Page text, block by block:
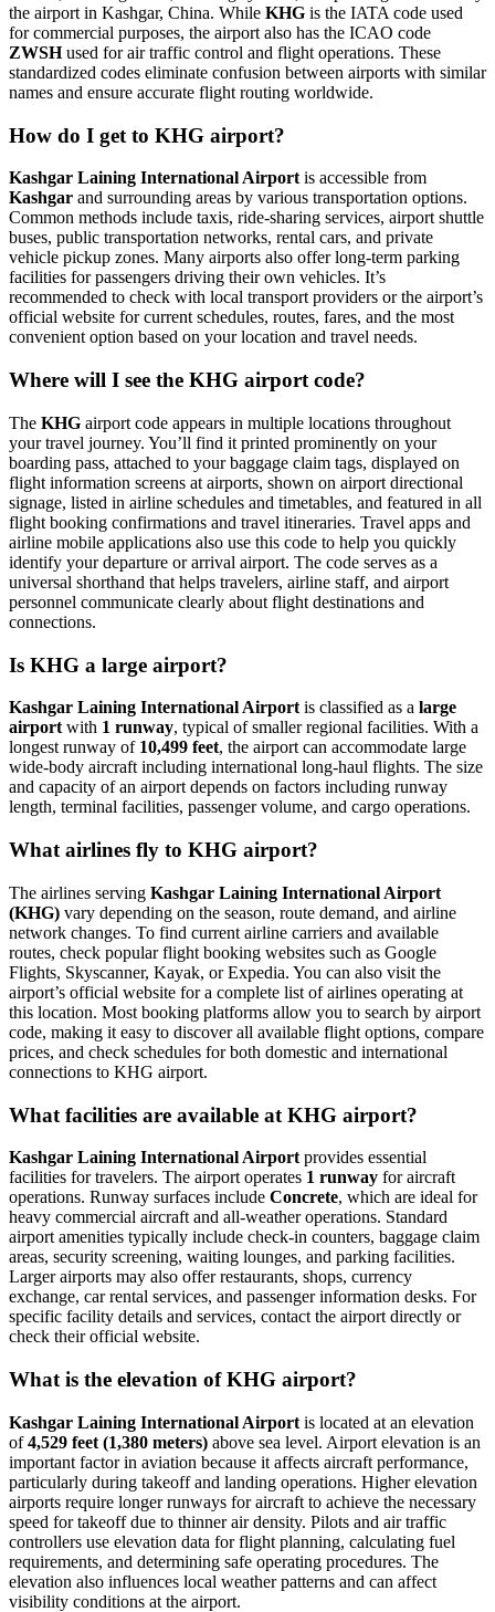
the airport in Kashgar, China. While KHG is the IATA code used
for commercial purposes, the airport also has the ICAO code
ZWSHused for air traffic control and flight operations. These
standardized codes eliminate confusion between airports with similar
names and ensure accurate flight routing worldwide.
How do I get to KHG airport?
Kashgar Laining International Airportis accessible from
Kashgar and surrounding areas by various transportation options.
Common methods include taxis, ride-sharing services, airport shuttle
buses, public transportation networks, rental cars, and private
vehicle pickup zones. Many airports also offer long-term parking
facilities for passengers driving their own vehicles. It’s
recommended to check with local transport providers or the airport’s
official website for current schedules, routes, fares, and the most
convenient option based on your location and travel needs.
Where will I see the KHG airport code?
The KHG airport code appears in multiple locations throughout
your travel journey. You’ll find it printed prominently on your
boarding pass, attached to your baggage claim tags, displayed on
flight information screens at airports, shown on airport directional
signage, listed in airline schedules and timetables, and featured in all
flight booking confirmations and travel itineraries. Travel apps and
airline mobile applications also use this code to help you quickly
identify your departure or arrival airport. The code serves as a
universal shorthand that helps travelers, airline staff, and airport
personnel communicate clearly about flight destinations and
connections.
Is KHG a large airport?
Kashgar Laining International Airport is classified as a large
airport with 1 runway, typical of smaller regional facilities. With a
longest runway of 10,499 feet, the airport can accommodate large
wide-body aircraft including international long-haul flights. The size
and capacity of an airport depends on factors including runway
length, terminal facilities, passenger volume, and cargo operations.
What airlines fly to KHG airport?
The airlines serving Kashgar Laining International Airport
(KHG) vary depending on the season, route demand, and airline
network changes. To find current airline carriers and available
routes, check popular flight booking websites such as Google
Flights, Skyscanner, Kayak, or Expedia. You can also visit the
airport’s official website for a complete list of airlines operating at
this location. Most booking platforms allow you to search by airport
code, making it easy to discover all available flight options, compare
prices, and check schedules for both domestic and international
connections to KHG airport.
What facilities are available at KHG airport?
Kashgar Laining International Airport provides essential
facilities for travelers. The airport operates 1 runway for aircraft
operations. Runway surfaces include Concrete, which are ideal for
heavy commercial aircraft and all-weather operations. Standard
airport amenities typically include check-in counters, baggage claim
areas, security screening, waiting lounges, and parking facilities.
Larger airports may also offer restaurants, shops, currency
exchange, car rental services, and passenger information desks. For
specific facility details and services, contact the airport directly or
check their official website.
What is the elevation of KHG airport?
Kashgar Laining International Airport is located at an elevation
of4,529 feet (1,380 meters) above sea level. Airport elevation is an
important factor in aviation because it affects aircraft performance,
particularly during takeoff and landing operations. Higher elevation
airports require longer runways for aircraft to achieve the necessary
speed for takeoff due to thinner air density. Pilots and air traffic
controllers use elevation data for flight planning, calculating fuel
requirements, and determining safe operating procedures. The
elevation also influences local weather patterns and can affect
visibility conditions at the airport.